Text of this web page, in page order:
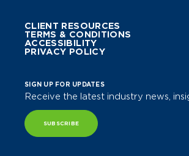
CLIENT RESOURCES
TERMS & CONDITIONS
ACCESSIBILITY
PRIVACY POLICY
SIGN UP FOR UPDATES
Receive the latest industry news,
SUBSCRIBE